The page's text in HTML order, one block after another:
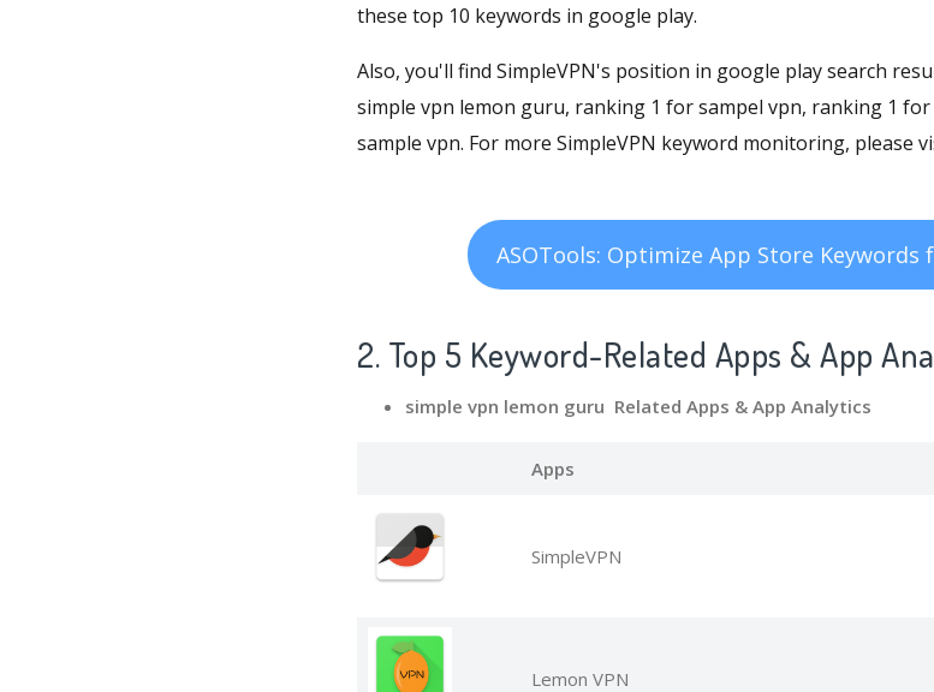
these top 10 keywords in google play.
Also, you'll find SimpleVPN's position in google play search
simple vpn lemon guru, ranking 1 for sampel vpn, ranking 1
sample vpn. For more SimpleVPN keyword monitoring, please
ASOTools: Optimize App Store Keywords
2. Top 5 Keyword-Related Apps & App
simple vpn lemon guru Related Apps & App Analytics
Apps
SimpleVPN
Lemon VPN